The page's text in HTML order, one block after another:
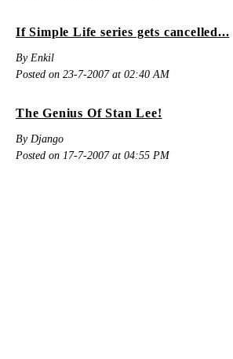
If Simple Life series gets cancelled...
By Enkil
Posted on 23-7-2007 at 02:40 AM
The Genius Of Stan Lee!
By Django
Posted on 17-7-2007 at 04:55 PM